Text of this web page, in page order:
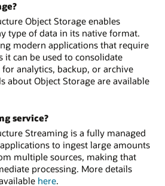
Object Storage enables
type of data in its native format.
modern applications that require
it can be used to consolidate
analytics, backup, or archive
about Object Storage are available
service?
Streaming is a fully managed
to ingest large amounts
multiple sources, making that
processing. More details
here.